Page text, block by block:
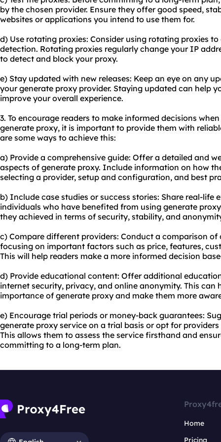
by the chosen provider. Ensure they offer good speed,
websites or applications you intend to use them for.
d) Use rotating proxies: Consider using rotating proxies
detection. Rotating proxies regularly change your IP
to detect and block your proxy.
e) Stay updated with new releases: Keep an eye on any
your generate proxy provider. Staying updated can help
improve your overall experience.
3. To encourage readers to make informed decisions
generate proxy, it is important to provide them with
are some ways to achieve this:
a) Provide a comprehensive guide: Offer a detailed and
aspects of generate proxy. Include information on how
selecting a provider, setup and configuration, and best
b) Include case studies or success stories: Share real-life
individuals who have benefited from using generate
they achieved in terms of security, stability, and
c) Compare different providers: Conduct a comparison
focusing on important factors such as price, features,
This will help readers make a more informed decision
d) Provide educational content: Offer additional
internet security, privacy, and online anonymity. This can
importance of generate proxy and make them more
e) Encourage trial periods or money-back guarantees:
generate proxy service on a trial basis or opt for
This allows them to assess the service firsthand and
committing to a long-term plan.
Home
Pricing